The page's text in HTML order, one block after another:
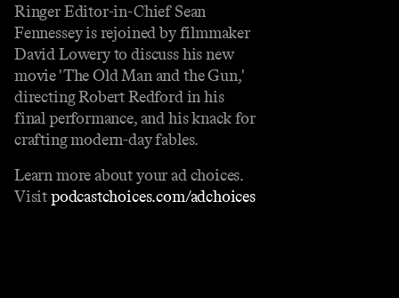
Ringer Editor-in-Chief Sean
Fennessey is rejoined by filmmaker
David Lowery to discuss his new
movie 'The Old Man and the Gun,'
directing Robert Redford in his
final performance, and his knack for
crafting modern-day fables.
Learn more about your ad choices.
Visitpodcastchoices.com/adchoices